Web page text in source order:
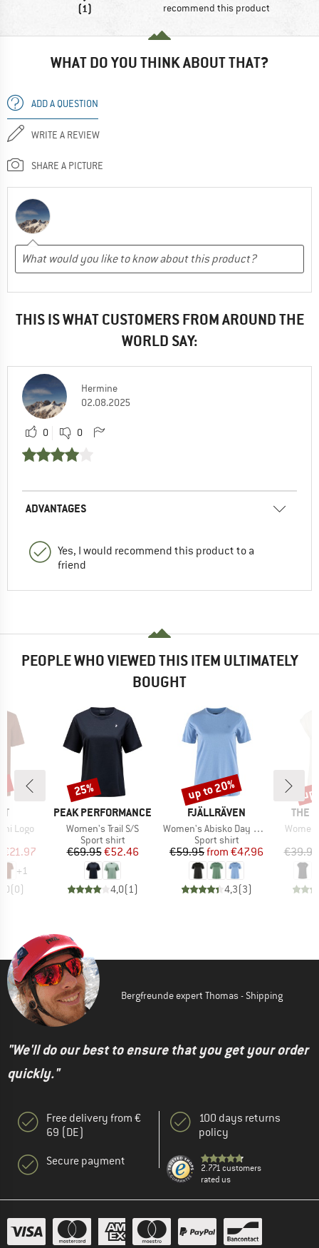
(1) recommend this product
WHAT DO YOU THINK ABOUT THAT?
ADD A QUESTION
WRITE A REVIEW
SHARE A PICTURE
THIS IS WHAT CUSTOMERS FROM AROUND THE
WORLD SAY:
Hermine
02.08.2025
0 0
ADVANTAGES
Yes, I would recommend this product to a
friend
PEOPLE WHO VIEWED THIS ITEM ULTIMATELY
BOUGHT
Logo
Price
€21.97
+1
(0)
BRAND
PEAK PERFORMANCE
Item(s)
Women's Trail S/S
Product group
Sport shirt
Price
€69.95Reduced Price
€52.46
4,0(1)
Discount
25%
BRAND
FJÄLLRÄVEN
Item(s)
Women's Abisko Day Hike S/S
Product group
Sport shirt
Price
€59.95 Reduced Price
from €47.96
4,3(3)
Discount
up to 20%
THE
Item(s)
€39.95
Bergfreunde expert Thomas - Shipping
"We'll do our best to ensure that you get your order
quickly."
Free delivery from €
69 (DE)
Secure payment
100 days returns
policy
2.771 customers
rated us